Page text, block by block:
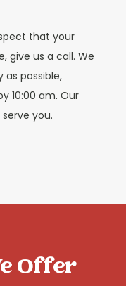
that your
give us a call. We
possible,
10:00 am. Our
you.
Offer